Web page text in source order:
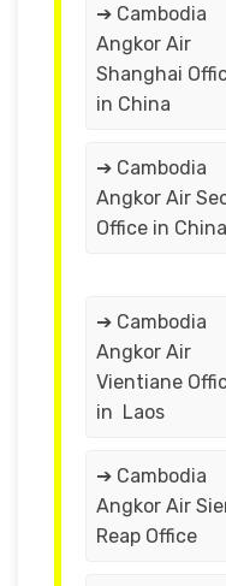
➔ Cambodia
Angkor Air
Shanghai
in China
➔ Cambodia
Angkor Air
Office in China
➔ Cambodia
Angkor Air
Vientiane
in Laos
➔ Cambodia
Angkor Air
Reap Office